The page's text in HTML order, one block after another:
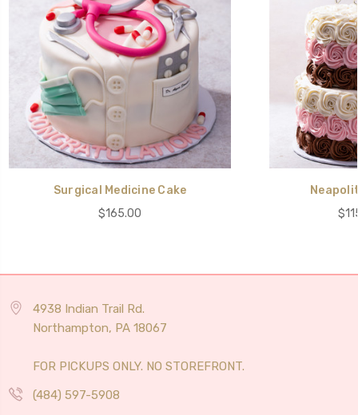
Surgical Medicine Cake
$165.00
4938 Indian Trail Rd.
Northampton, PA 18067
FOR PICKUPS ONLY. NO STOREFRONT.
(484) 597-5908